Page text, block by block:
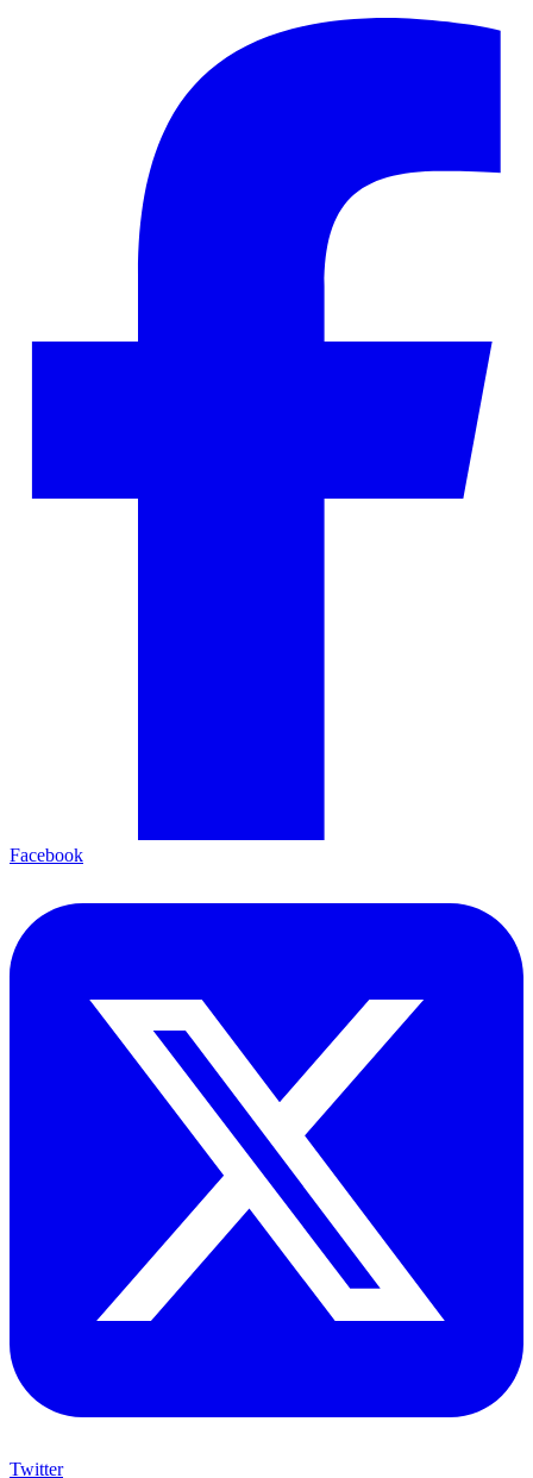
Facebook
Twitter